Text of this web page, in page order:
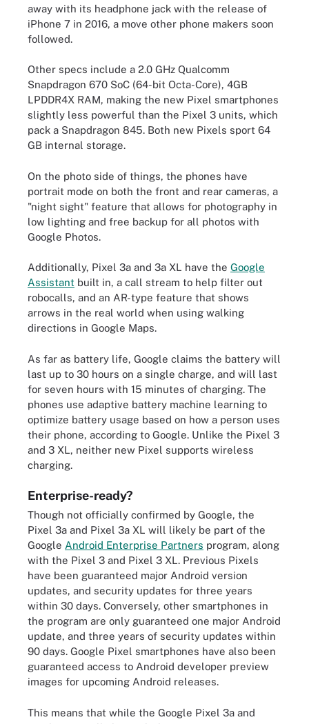
away with its headphone jack with the release of
iPhone 7 in 2016, a move other phone makers soon
followed.
Other specs include a 2.0 GHz Qualcomm
Snapdragon 670 SoC (64-bit Octa-Core), 4GB
LPDDR4X RAM, making the new Pixel smartphones
slightly less powerful than the Pixel 3 units, which
pack a Snapdragon 845. Both new Pixels sport 64
GB internal storage.
On the photo side of things, the phones have
portrait mode on both the front and rear cameras, a
"night sight" feature that allows for photography in
low lighting and free backup for all photos with
Google Photos.
Additionally, Pixel 3a and 3a XL have the Google
Assistant built in, a call stream to help filter out
robocalls, and an AR-type feature that shows
arrows in the real world when using walking
directions in Google Maps.
As far as battery life, Google claims the battery will
last up to 30 hours on a single charge, and will last
for seven hours with 15 minutes of charging. The
phones use adaptive battery machine learning to
optimize battery usage based on how a person uses
their phone, according to Google. Unlike the Pixel 3
and 3 XL, neither new Pixel supports wireless
charging.
Enterprise-ready?
Though not officially confirmed by Google, the
Pixel 3a and Pixel 3a XL will likely be part of the
Google Android Enterprise Partners program, along
with the Pixel 3 and Pixel 3 XL. Previous Pixels
have been guaranteed major Android version
updates, and security updates for three years
within 30 days. Conversely, other smartphones in
the program are only guaranteed one major Android
update, and three years of security updates within
90 days. Google Pixel smartphones have also been
guaranteed access to Android developer preview
images for upcoming Android releases.
This means that while the Google Pixel 3a and